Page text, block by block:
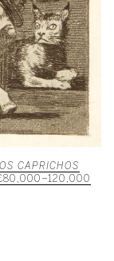
CAPRICHOS
£80,000–120,000